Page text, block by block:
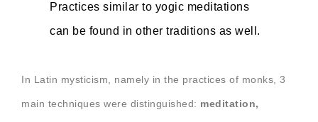
Practices similar to yogic meditations
can be found in other traditions as well.
In Latin mysticism, namely in the practices of monks, 3
main techniques were distinguished: meditation,